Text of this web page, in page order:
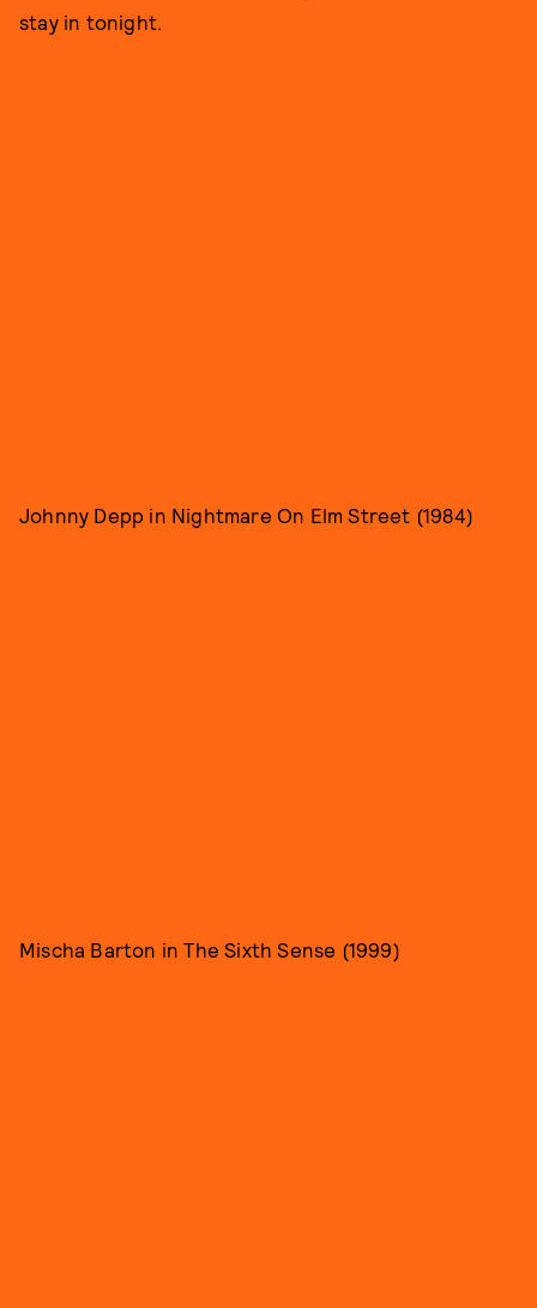
stay in tonight.
Johnny Depp in Nightmare On Elm Street (1984)
Mischa Barton in The Sixth Sense (1999)